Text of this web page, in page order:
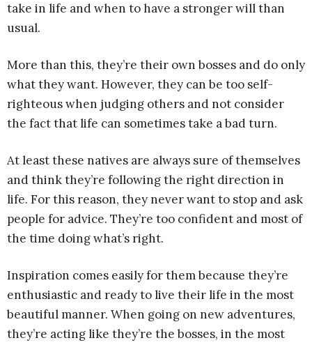
take in life and when to have a stronger will than
usual.
More than this, they’re their own bosses and do only
what they want. However, they can be too self-
righteous when judging others and not consider
the fact that life can sometimes take a bad turn.
At least these natives are always sure of themselves
and think they’re following the right direction in
life. For this reason, they never want to stop and ask
people for advice. They’re too confident and most of
the time doing what’s right.
Inspiration comes easily for them because they’re
enthusiastic and ready to live their life in the most
beautiful manner. When going on new adventures,
they’re acting like they’re the bosses, in the most